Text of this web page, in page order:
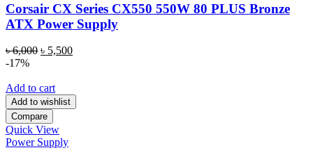
Corsair CX Series CX550 550W 80 PLUS Bronze
ATX Power Supply
৳6,000 Original
৳ 6,000.
৳ 5,500Current
-17%
Add to cart
Add to wishlist
Compare
Quick View
Power Supply